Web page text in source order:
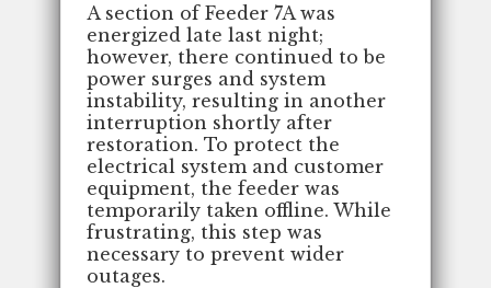
A section of Feeder 7A was
energized late last night;
however, there continued to be
power surges and system
instability, resulting in another
interruption shortly after
restoration. To protect the
electrical system and customer
equipment, the feeder was
temporarily taken offline. While
frustrating, this step was
necessary to prevent wider
outages.